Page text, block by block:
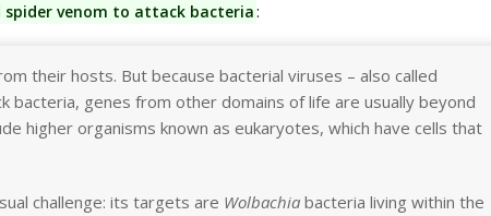
spider venom to attack bacteria:
their hosts. But because bacterial viruses – also called
bacteria, genes from other domains of life are usually beyond
higher organisms known as eukaryotes, which have cells that
challenge: its targets are Wolbachia bacteria living within the